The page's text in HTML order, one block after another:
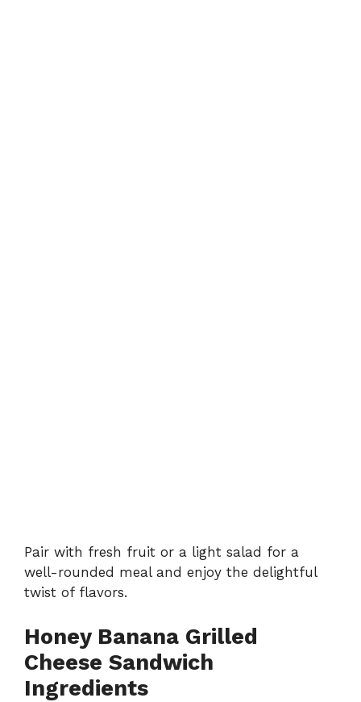
Pair with fresh fruit or a light salad for a
well-rounded meal and enjoy the delightful
twist of flavors.
Honey Banana Grilled
Cheese Sandwich
Ingredients